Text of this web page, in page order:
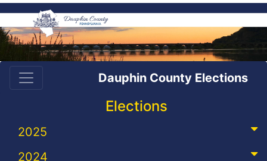
Dauphin County Elections
Elections
2025
2024